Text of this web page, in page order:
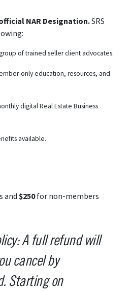
NAR Designation.SRS
of trained seller client advocates.
only education, resources, and
digital Real Estate Business
available.
and $250for non-members
A full refund will
cancel by
Starting on